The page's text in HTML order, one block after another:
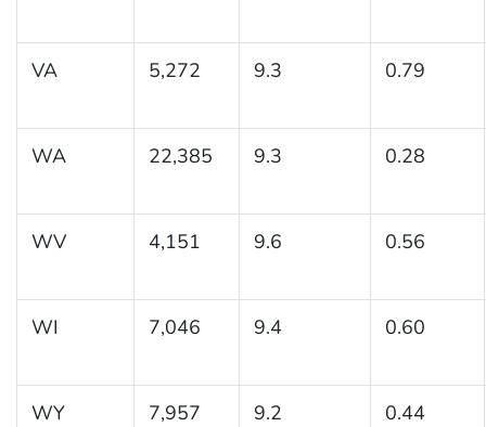
VA 5,272 9.3 0.79
WA 22,385 9.3 0.28
WV 4,151 9.6 0.56
WI 7,046 9.4 0.60
WY 7,957 9.2 0.44